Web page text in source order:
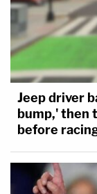
Jeep driver
bump,' then
before